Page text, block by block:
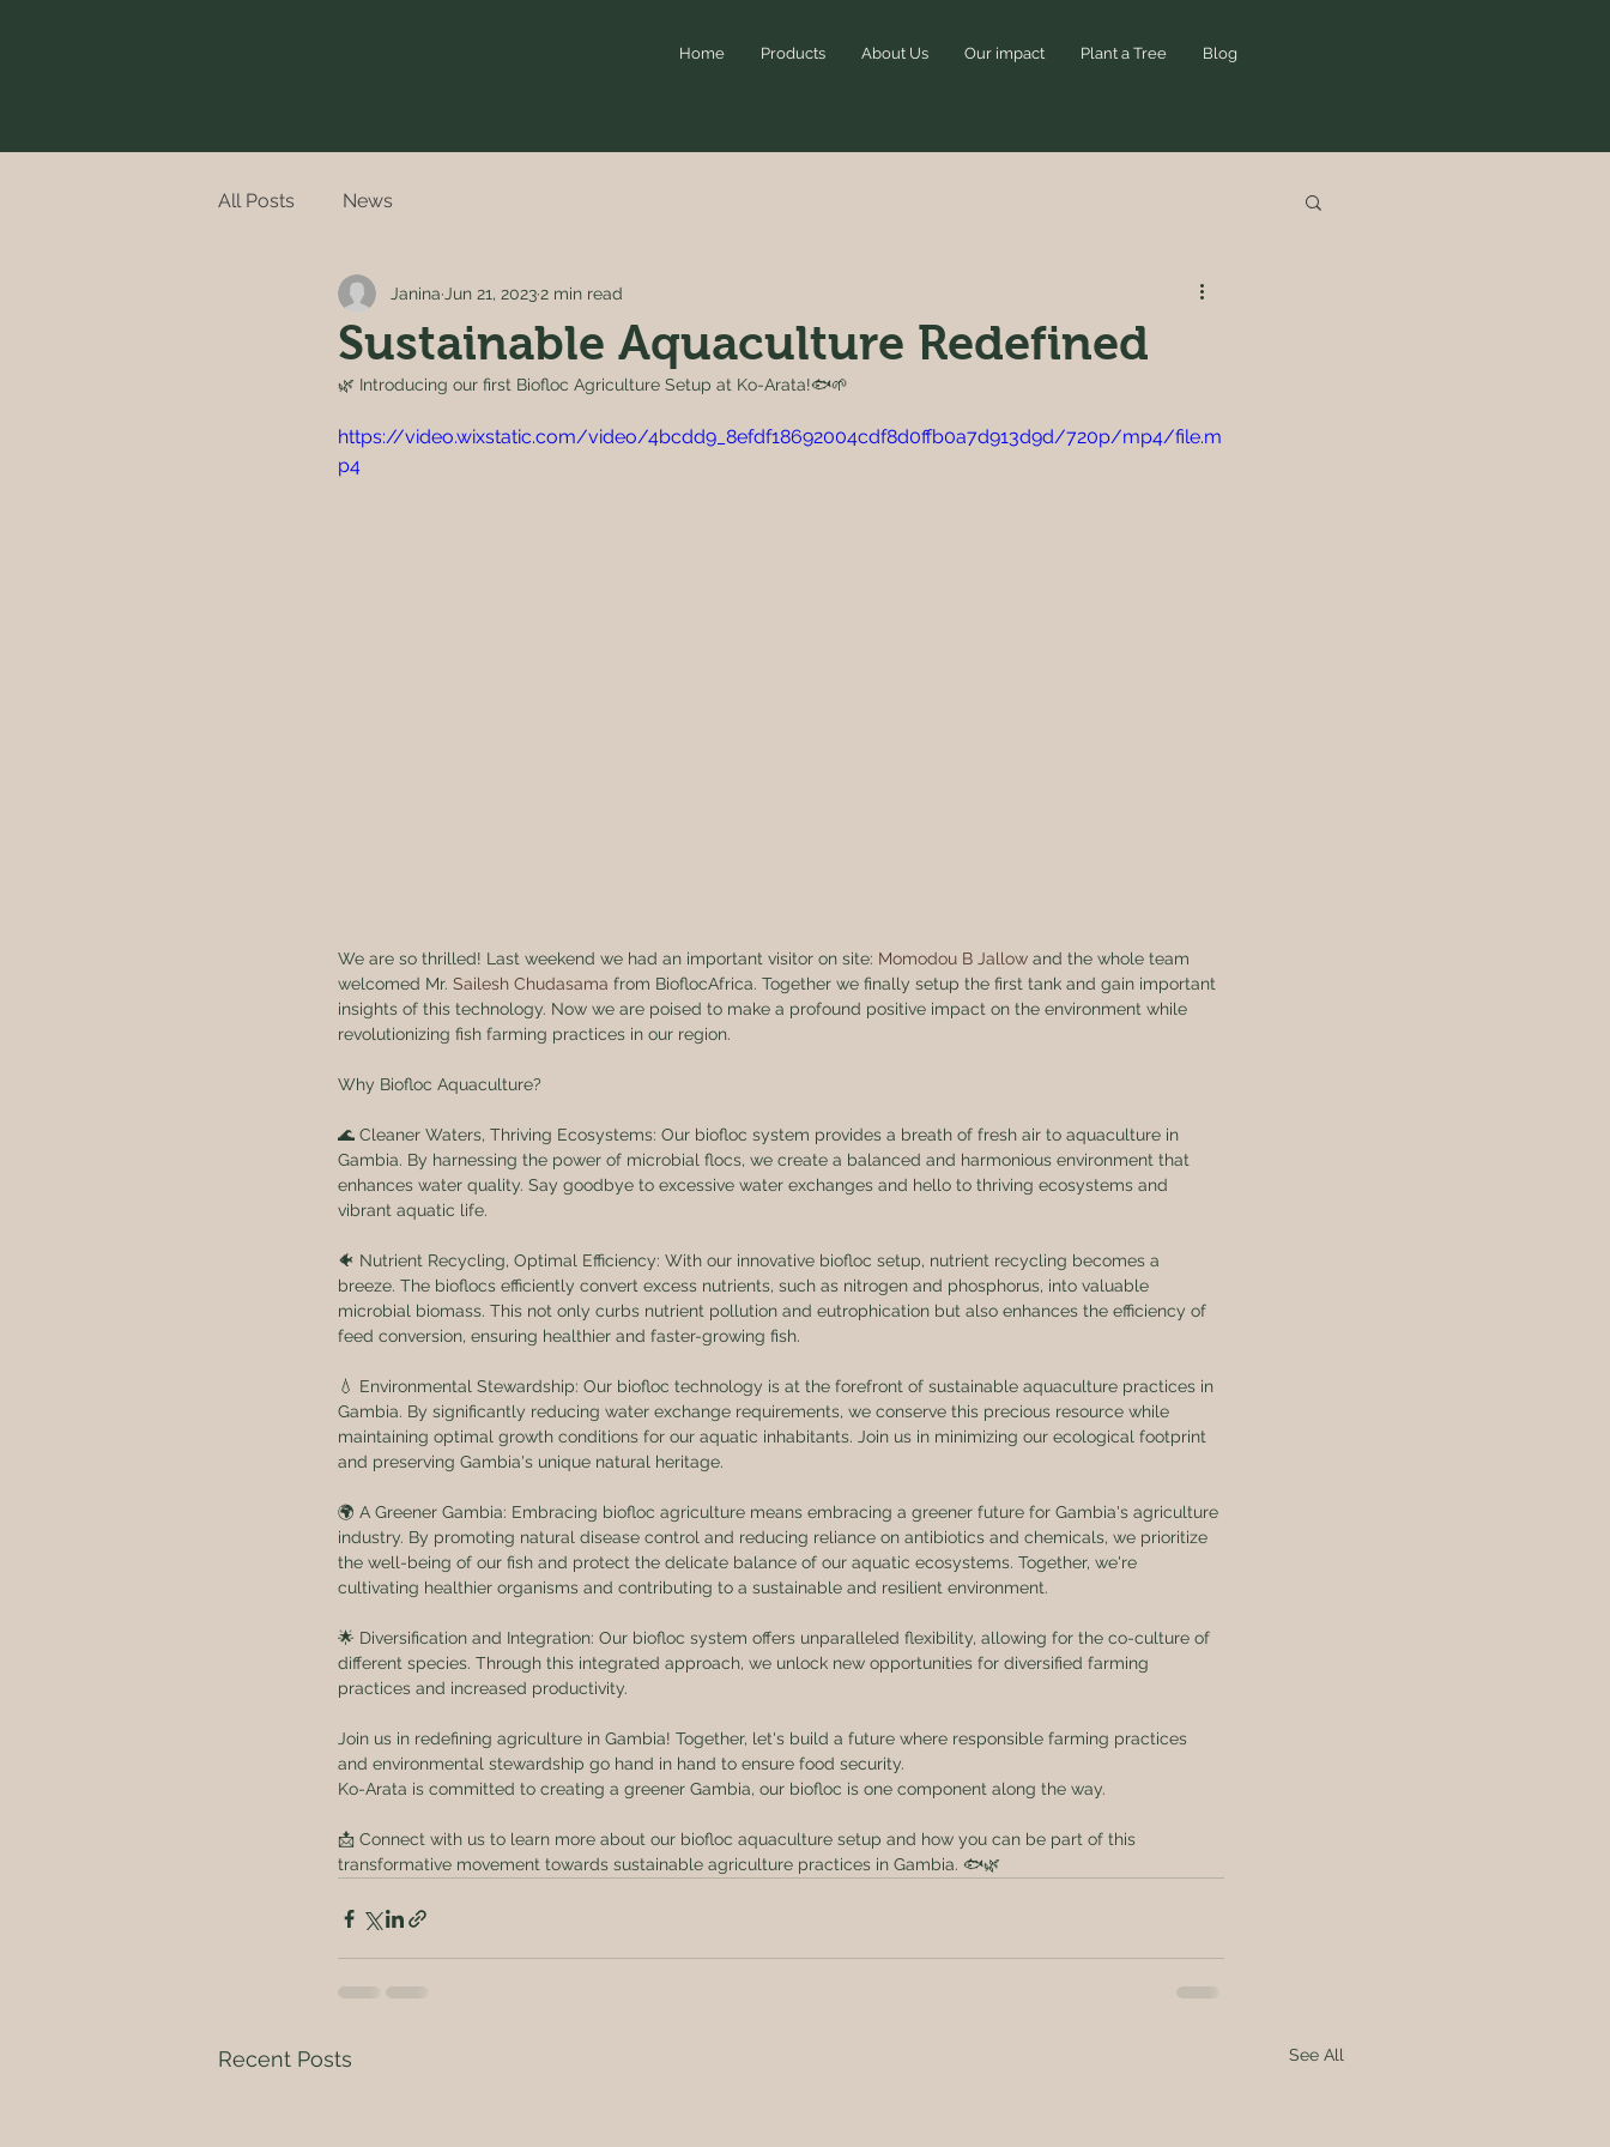
Home Products About Us Our impact Plant a Tree Blog
All Posts News
Sustainable Aquaculture Redefined
Janina Jun 21, 2023 2 min read
🌿 Introducing our first Biofloc Agriculture Setup at Ko-Arata!🐟🌱
https://video.wixstatic.com/video/4bcdd9_8efdf18692004cdf8d0ffb0a7d913d9d/720p/mp4/file.m
p4
We are so thrilled! Last weekend we had an important visitor on site: Momodou B Jallow and the whole team
welcomed Mr. Sailesh Chudasama from BioflocAfrica. Together we finally setup the first tank and gain important
insights of this technology. Now we are poised to make a profound positive impact on the environment while
revolutionizing fish farming practices in our region.
Why Biofloc Aquaculture?
🌊 Cleaner Waters, Thriving Ecosystems: Our biofloc system provides a breath of fresh air to aquaculture in
Gambia. By harnessing the power of microbial flocs, we create a balanced and harmonious environment that
enhances water quality. Say goodbye to excessive water exchanges and hello to thriving ecosystems and
vibrant aquatic life.
🐠 Nutrient Recycling, Optimal Efficiency: With our innovative biofloc setup, nutrient recycling becomes a
breeze. The bioflocs efficiently convert excess nutrients, such as nitrogen and phosphorus, into valuable
microbial biomass. This not only curbs nutrient pollution and eutrophication but also enhances the efficiency of
feed conversion, ensuring healthier and faster-growing fish.
💧 Environmental Stewardship: Our biofloc technology is at the forefront of sustainable aquaculture practices in
Gambia. By significantly reducing water exchange requirements, we conserve this precious resource while
maintaining optimal growth conditions for our aquatic inhabitants. Join us in minimizing our ecological footprint
and preserving Gambia's unique natural heritage.
🌍 A Greener Gambia: Embracing biofloc agriculture means embracing a greener future for Gambia's agriculture
industry. By promoting natural disease control and reducing reliance on antibiotics and chemicals, we prioritize
the well-being of our fish and protect the delicate balance of our aquatic ecosystems. Together, we're
cultivating healthier organisms and contributing to a sustainable and resilient environment.
🌟 Diversification and Integration: Our biofloc system offers unparalleled flexibility, allowing for the co-culture of
different species. Through this integrated approach, we unlock new opportunities for diversified farming
practices and increased productivity.
Join us in redefining agriculture in Gambia! Together, let's build a future where responsible farming practices
and environmental stewardship go hand in hand to ensure food security.
Ko-Arata is committed to creating a greener Gambia, our biofloc is one component along the way.
📩 Connect with us to learn more about our biofloc aquaculture setup and how you can be part of this
transformative movement towards sustainable agriculture practices in Gambia. 🐟🌿
Recent Posts See All